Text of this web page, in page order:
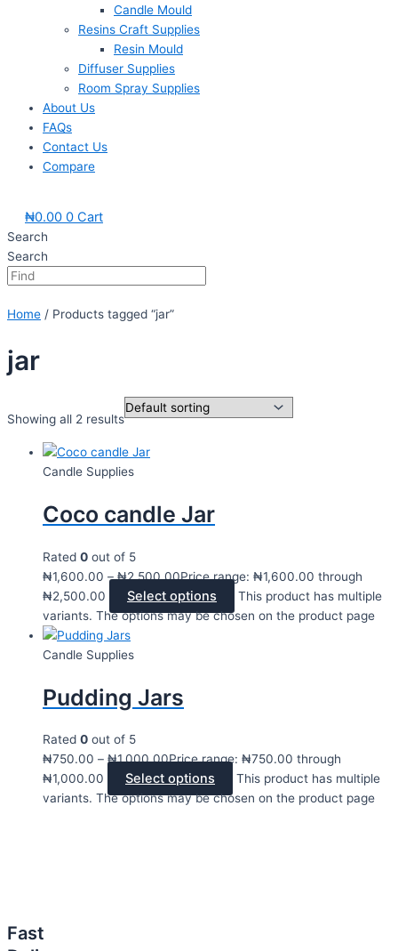
Candle Mould
Resins Craft Supplies
Resin Mould
Diffuser Supplies
Room Spray Supplies
About Us
FAQs
Contact Us
Compare
₦0.00 0 Cart
Search
Search
Home / Products tagged “jar”
jar
Showing all 2 results
Candle Supplies
Coco candle Jar
Rated 0 out of 5
₦1,600.00 – ₦2,500.00Price range: ₦1,600.00 through
₦2,500.00
Select options
This product has multiple
variants. The options may be chosen on the product page
Candle Supplies
Pudding Jars
Rated 0 out of 5
₦750.00 – ₦1,000.00Price range: ₦750.00 through
₦1,000.00
Select options
This product has multiple
variants. The options may be chosen on the product page
Fast